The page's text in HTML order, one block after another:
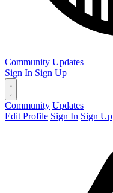
Community Updates
Sign In Sign Up
Community Updates
Edit Profile Sign In Sign Up